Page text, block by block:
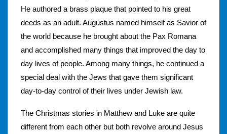
He authored a brass plaque that pointed to his great
deeds as an adult. Augustus named himself as Savior of
the world because he brought about the Pax Romana
and accomplished many things that improved the day to
day lives of people. Among many things, he continued a
special deal with the Jews that gave them significant
day-to-day control of their lives under Jewish law.
The Christmas stories in Matthew and Luke are quite
different from each other but both revolve around Jesus